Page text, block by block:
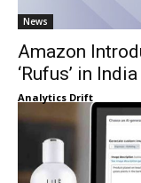
News
Amazon
‘Rufus’ in India
Analytics Drift